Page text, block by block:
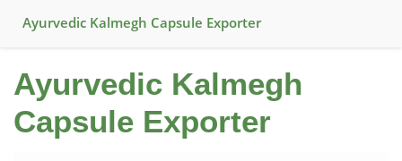
Ayurvedic Kalmegh Capsule Exporter
Ayurvedic Kalmegh
Capsule Exporter